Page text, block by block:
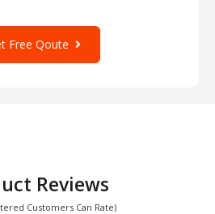
Free Qoute
Reviews
Customers Can Rate)